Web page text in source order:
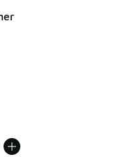
stars], 446 reviews